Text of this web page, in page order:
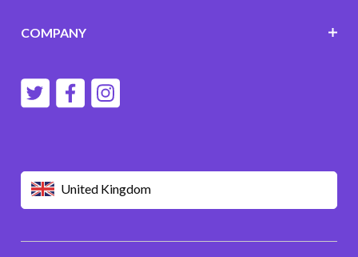
United Kingdom
COMPANY